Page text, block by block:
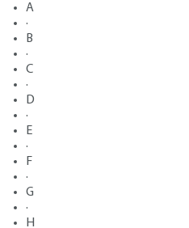
A
·
B
·
C
·
D
·
E
·
F
·
G
·
H